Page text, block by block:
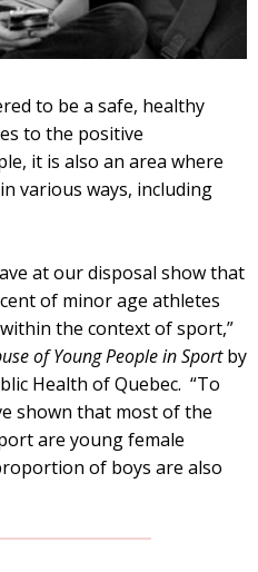
to be a safe, healthy
to the positive
it is also an area where
various ways, including
at our disposal show that
of minor age athletes
the context of sport,”
of Young People in Sportby
Health of Quebec. “To
shown that most of the
are young female
of boys are also